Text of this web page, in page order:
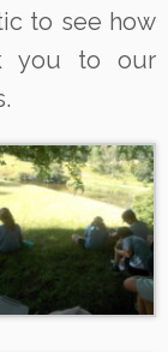
to see how
you to our